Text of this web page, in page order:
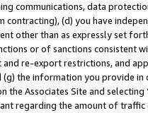
communications, data
(d) you have
other than as expressly set
or of sanctions consistent
re-export restrictions, and
the information you provide in
Associates Site and selecting
regarding the amount of